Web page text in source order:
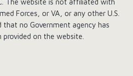
The website is not affiliated with
Forces, or VA, or any other U.S.
that no Government agency has
on the website.